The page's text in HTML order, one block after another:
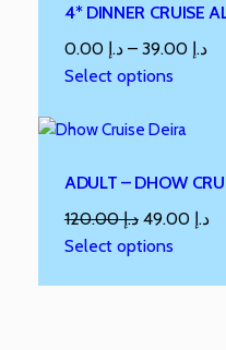
4* DINNER CRUISE
د.إ 0.00 – د.إ 39.00
Select options
ADULT – DHOW
د.إ120.00 د.إ 49.00
Select options